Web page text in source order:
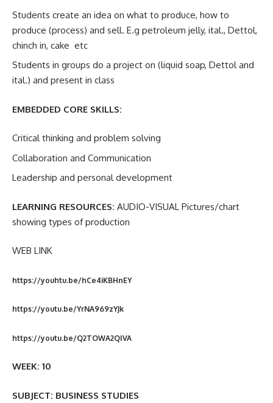
Students create an idea on what to produce, how to
produce (process) and sell. E.g petroleum jelly, ital., Dettol,
chinch in, cake etc
Students in groups do a project on (liquid soap, Dettol and
ital.) and present in class
EMBEDDED CORE SKILLS:
Critical thinking and problem solving
Collaboration and Communication
Leadership and personal development
LEARNING RESOURCES: AUDIO-VISUAL Pictures/chart
showing types of production
WEB LINK
https://youhtu.be/hCe4iKBHnEY
https://youtu.be/YrNA969zYJk
https://youtu.be/Q2TOWA2QIVA
WEEK: 10
SUBJECT: BUSINESS STUDIES